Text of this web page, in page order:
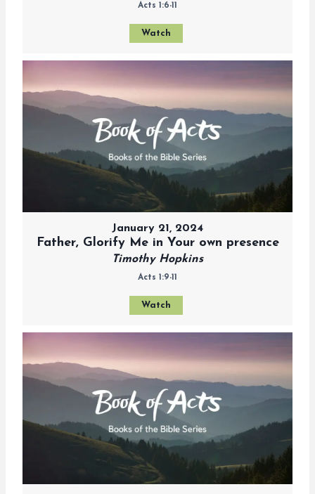
Acts 1:6-11
Watch
January 21, 2024
Father, Glorify Me in Your own presence
Timothy Hopkins
Acts 1:9-11
Watch